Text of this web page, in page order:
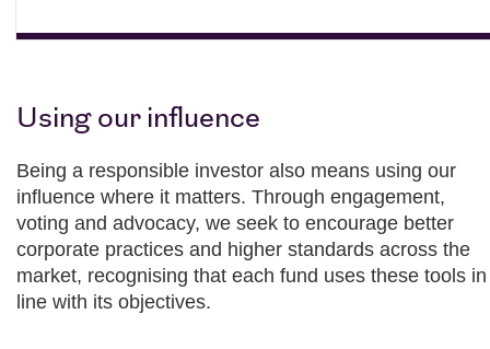
Using our influence
Being a responsible investor also means using our
influence where it matters. Through engagement,
voting and advocacy, we seek to encourage better
corporate practices and higher standards across the
market, recognising that each fund uses these tools in
line with its objectives.